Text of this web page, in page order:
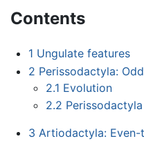
Contents
1 Ungulate features
2 Perissodactyla:
2.1 Evolution
2.2
3 Artiodactyla: Even-